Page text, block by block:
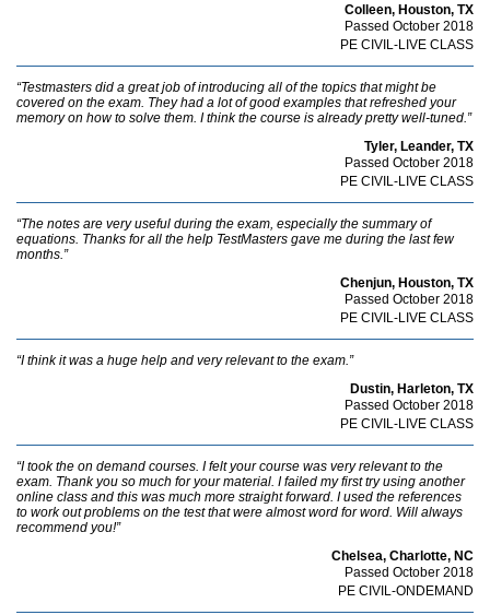
Colleen, Houston, TX
Passed October 2018
PE CIVIL-LIVE CLASS
“Testmasters did a great job of introducing all of the topics that might be
covered on the exam. They had a lot of good examples that refreshed your
memory on how to solve them. I think the course is already pretty well-tuned.”
Tyler, Leander, TX
Passed October 2018
PE CIVIL-LIVE CLASS
“The notes are very useful during the exam, especially the summary of
equations. Thanks for all the help TestMasters gave me during the last few
months.”
Chenjun, Houston, TX
Passed October 2018
PE CIVIL-LIVE CLASS
“I think it was a huge help and very relevant to the exam.”
Dustin, Harleton, TX
Passed October 2018
PE CIVIL-LIVE CLASS
“I took the on demand courses. I felt your course was very relevant to the
exam. Thank you so much for your material. I failed my first try using another
online class and this was much more straight forward. I used the references
to work out problems on the test that were almost word for word. Will always
recommend you!”
Chelsea, Charlotte, NC
Passed October 2018
PE CIVIL-ONDEMAND